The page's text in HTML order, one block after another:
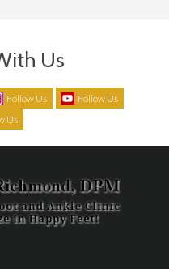
Us
Follow Us
Follow Us
Us